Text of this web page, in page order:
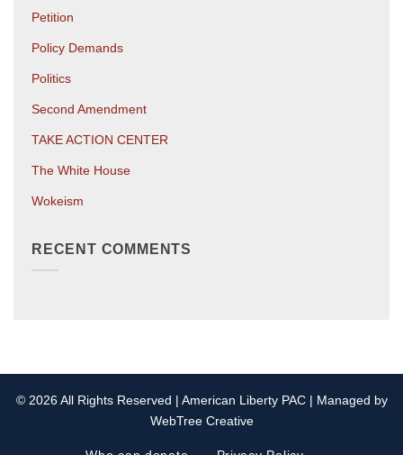
Petition
Policy Demands
Politics
Second Amendment
TAKE ACTION CENTER
The White House
Wokeism
RECENT COMMENTS
© 2026 All Rights Reserved | American Liberty PAC | Managed by
WebTree Creative